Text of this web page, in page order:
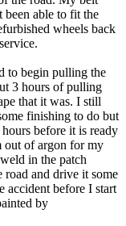
been able to fit the
wheels back
to begin pulling the
3 hours of pulling
that it was. I still
finishing to do but
before it is ready
out of argon for my
in the patch
road and drive it some
accident before I start
by